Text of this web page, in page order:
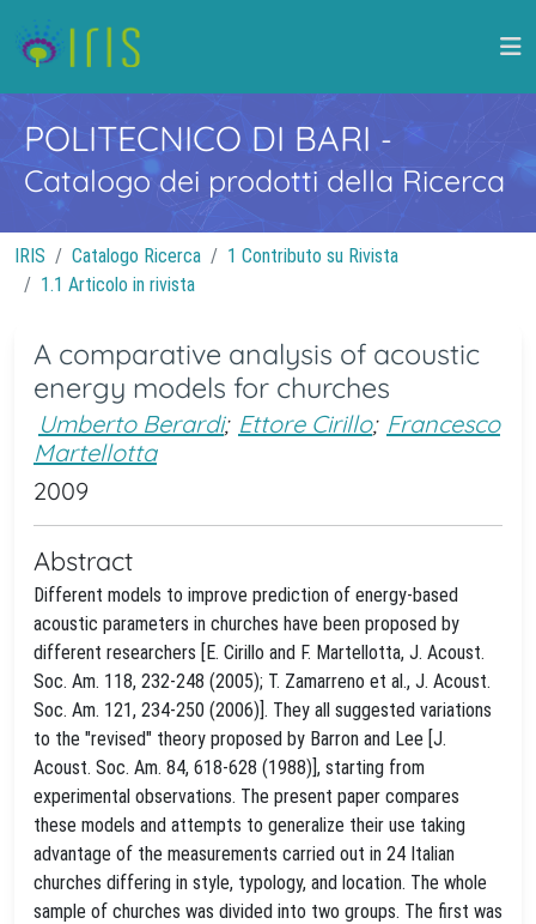
POLITECNICO DI BARI -
Catalogo dei prodotti della Ricerca
IRIS Catalogo Ricerca
1 Contributo su Rivista
1.1 Articolo in rivista
A comparative analysis of acoustic
energy models for churches
Umberto Berardi; Ettore Cirillo; Francesco
Martellotta
2009
Abstract
Different models to improve prediction of energy-based
acoustic parameters in churches have been proposed by
different researchers [E. Cirillo and F. Martellotta, J. Acoust.
Soc. Am. 118, 232-248 (2005); T. Zamarreno et al., J. Acoust.
Soc. Am. 121, 234-250 (2006)]. They all suggested variations
to the "revised" theory proposed by Barron and Lee [J.
Acoust. Soc. Am. 84, 618-628 (1988)], starting from
experimental observations. The present paper compares
these models and attempts to generalize their use taking
advantage of the measurements carried out in 24 Italian
churches differing in style, typology, and location. The whole
sample of churches was divided into two groups. The first was